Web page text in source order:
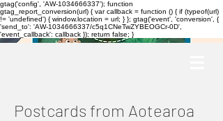
gtag('config', 'AW-1034666337'); function
gtag_report_conversion(url) { var callback = function () { if (typeof(url)
!= 'undefined') { window.location = url; } }; gtag('event', 'conversion', {
'send_to': 'AW-1034666337/c5q1CNeTwZYBEOGCr-0D',
'event_callback': callback }); return false; }
Postcards from Aotearoa